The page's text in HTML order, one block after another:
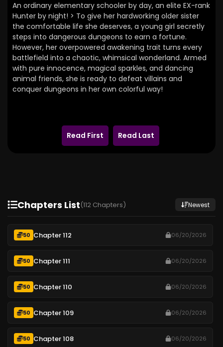
An ordinary elementary schooler by day, an elite EX-rank
Hunter by night! > To give her hardworking older sister
the comfortable life she deserves, a young girl secretly
steps into dangerous dungeons to earn a fortune.
However, her overpowered awakening trait turns every
battlefield into a chaotic, whimsical wonderland. Armed
with pure innocence, magical sparkles, and dancing
animal friends, she is ready to defeat villains and
conquer dungeons in her own colorful way!
Read First Read Last
Chapters List(112 Chapters) Newest
50 Chapter 112 06/20/2026
50 Chapter 111 06/20/2026
50 Chapter 110 06/20/2026
50 Chapter 109 06/20/2026
50 Chapter 108 06/20/2026